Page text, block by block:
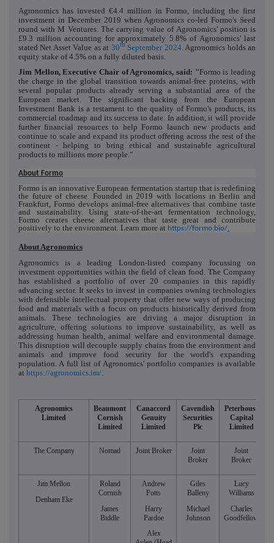
Agronomics has invested €4.4 million in Formo, including the first
investment in December 2019 when Agronomics co-led Formo's Seed
round with M Ventures. The carrying value of Agronomics' position is
£9.3 million accounting for approximately 5.8% of Agronomics' last
stated Net Asset Value as at 30th September 2024. Agronomics holds an
equity stake of 4.5% on a fully diluted basis.
Jim Mellon, Executive Chair of Agronomics, said: "Formo is leading
the charge in the global transition towards animal-free proteins, with
several popular products already serving a substantial area of the
European market. The significant backing from the European
Investment Bank is a testament to the quality of Formo's products, its
commercial roadmap and its success to date. In addition, it will provide
further financial resources to help Formo launch new products and
continue to scale and expand its product offering across the rest of the
continent - helping to bring ethical and sustainable agricultural
products to millions more people."
About Formo
Formo is an innovative European fermentation startup that is redefining
the future of cheese. Founded in 2019 with locations in Berlin and
Frankfurt, Formo develops animal-free alternatives that combine taste
and sustainability. Using state-of-the-art fermentation technology,
Formo creates cheese alternatives that taste great and contribute
positively to the environment. Learn more at https://formo.bio/.
About Agronomics
Agronomics is a leading London-listed company focussing on
investment opportunities within the field of clean food. The Company
has established a portfolio of over 20 companies in this rapidly
advancing sector. It seeks to invest in companies owning technologies
with defensible intellectual property that offer new ways of producing
food and materials with a focus on products historically derived from
animals. These technologies are driving a major disruption in
agriculture, offering solutions to improve sustainability, as well as
addressing human health, animal welfare and environmental damage.
This disruption will decouple supply chains from the environment and
animals and improve food security for the world's expanding
population. A full list of Agronomics' portfolio companies is available
at https://agronomics.im/
Agronomics
Limited
Beaumont
Cornish
Limited
Canaccord
Genuity
Limited
Cavendish
Securities
Plc
Peterhouse
Capital
Limited
The Company Nomad Joint Broker
Joint
Broker
Joint
Broker
Jim Mellon
Denham Eke
Roland
Cornish
James
Biddle
Andrew
Potts
Harry
Pardoe
Alex
Giles
Balleny
Michael
Johnson
Lucy
Williams
Charles
Goodfellow